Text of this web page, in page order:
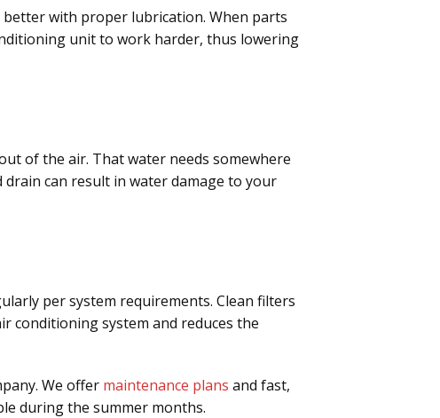
with proper lubrication. When parts
unit to work harder, thus lowering
of the air. That water needs somewhere
can result in water damage to your
per system requirements. Clean filters
conditioning system and reduces the
We offer maintenance plans and fast,
during the summer months.